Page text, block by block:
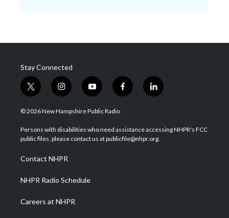
Stay Connected
t
w
i
t
e
i
n
s
a
g
a
m
y
o
u
u
b
f
a
b
o
l
i
e
d
© 2026 New Hampshire Public Radio
Persons with disabilities who need assistance accessing NHPR's FCC
public files, please contact us at publicfile@nhpr.org.
Contact NHPR
NHPR Radio Schedule
Careers at NHPR